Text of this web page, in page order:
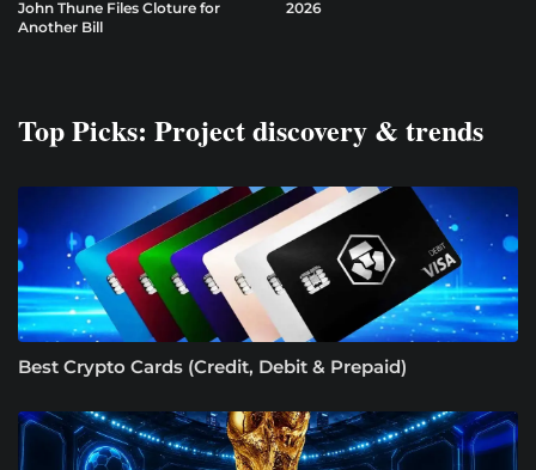
John Thune Files Cloture for
Another Bill
2026
Top Picks: Project discovery & trends
Best Crypto Cards (Credit, Debit & Prepaid)